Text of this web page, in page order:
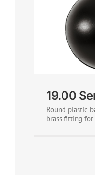
19.00
Round plastic
brass fitting for